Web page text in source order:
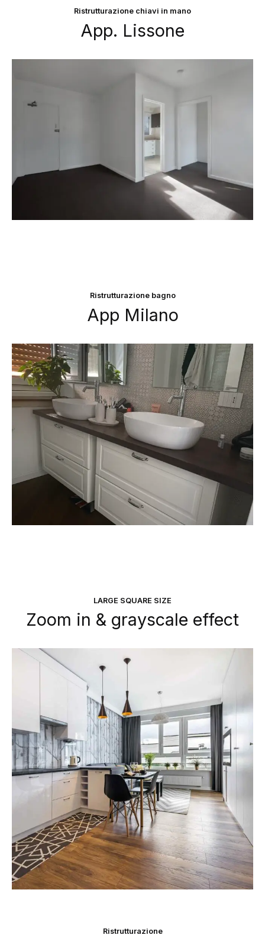
Ristrutturazione chiavi in mano
App. Lissone
Ristrutturazione bagno
App Milano
LARGE SQUARE SIZE
Zoom in & grayscale effect
Ristrutturazione